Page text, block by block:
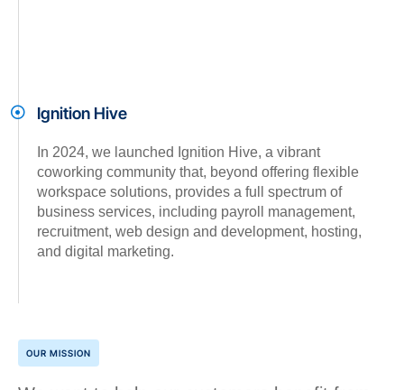
Ignition Hive
In 2024, we launched Ignition Hive, a vibrant
coworking community that, beyond offering flexible
workspace solutions, provides a full spectrum of
business services, including payroll management,
recruitment, web design and development, hosting,
and digital marketing.
OUR MISSION